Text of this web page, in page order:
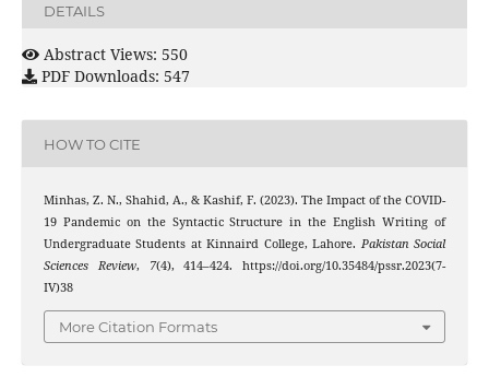
DETAILS
Abstract Views: 550
PDF Downloads: 547
HOW TO CITE
Minhas, Z. N., Shahid, A., & Kashif, F. (2023). The Impact of the COVID-
19 Pandemic on the Syntactic Structure in the English Writing of
Undergraduate Students at Kinnaird College, Lahore. Pakistan Social
Sciences Review, 7(4), 414–424. https://doi.org/10.35484/pssr.2023(7-
IV)38
More Citation Formats